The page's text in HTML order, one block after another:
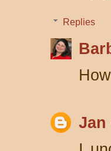
Replies
Jan